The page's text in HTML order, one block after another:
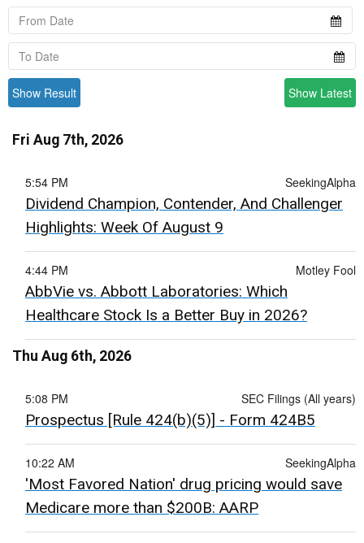
Show Result Show Latest
Fri Aug 7th, 2026
SeekingAlpha
5:54 PM
Dividend Champion, Contender, And Challenger
Highlights: Week Of August 9
Motley Fool
4:44 PM
AbbVie vs. Abbott Laboratories: Which
Healthcare Stock Is a Better Buy in 2026?
Thu Aug 6th, 2026
SEC Filings (All years)
5:08 PM
Prospectus [Rule 424(b)(5)] - Form 424B5
SeekingAlpha
10:22 AM
'Most Favored Nation' drug pricing would save
Medicare more than $200B: AARP